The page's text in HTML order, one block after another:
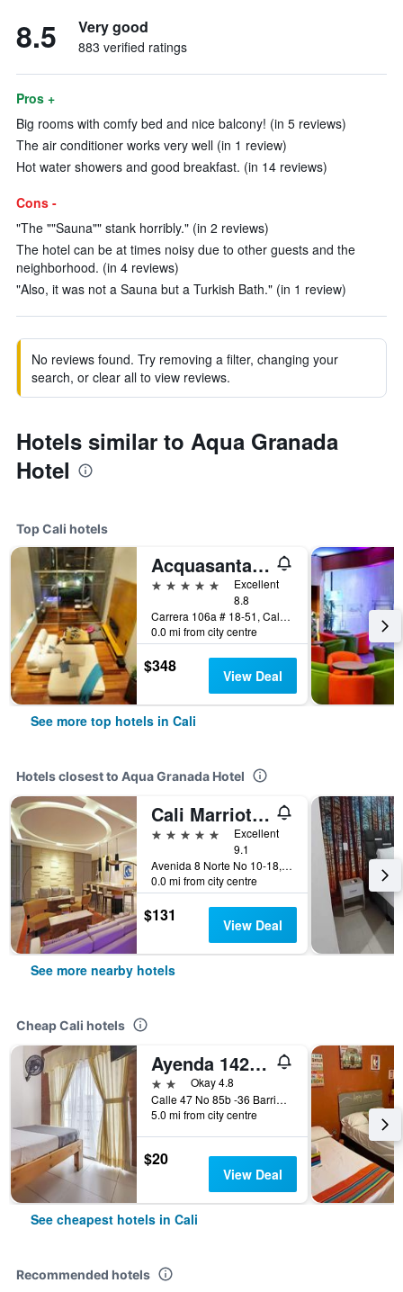
8.5 Very good
883 verified ratings
Pros +
Big rooms with comfy bed and nice balcony! (in 5 reviews)
The air conditioner works very well (in 1 review)
Hot water showers and good breakfast. (in 14 reviews)
Cons -
"The ""Sauna"" stank horribly." (in 2 reviews)
The hotel can be at times noisy due to other guests and the
neighborhood. (in 4 reviews)
"Also, it was not a Sauna but a Turkish Bath." (in 1 review)
No reviews found. Try removing a filter, changing your
search, or clear all to view reviews.
Hotels similar to Aqua Granada
Hotel
Top Cali hotels
Acquasanta Lofts Hotel
5 stars
Excellent
8.8
Carrera 106a # 18-51, Cali, Colombia
0.0 mi from city centre
$348 View Deal
See more top hotels in Cali
Hotels closest to Aqua Granada Hotel
Cali Marriott Hotel
5 stars
Excellent
9.1
Avenida 8 Norte No 10-18, Cali, Colombia
0.0 mi from city centre
$131 View Deal
See more nearby hotels
Cheap Cali hotels
Ayenda 1422 Caney
2 starsOkay 4.8
Calle 47 No 85b -36 Barrio el Caney, Cali, Colombia
5.0 mi from city centre
$20
View Deal
See cheapest hotels in Cali
Recommended hotels